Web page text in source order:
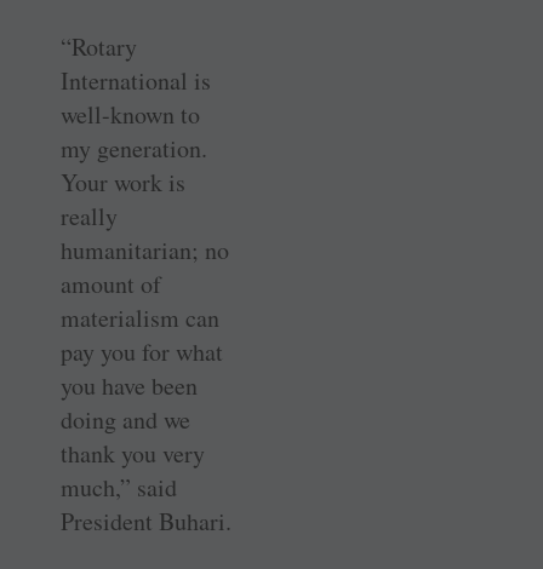
“Rotary
International is
well-known to
my generation.
Your work is
really
humanitarian; no
amount of
materialism can
pay you for what
you have been
doing and we
thank you very
much,” said
President Buhari.